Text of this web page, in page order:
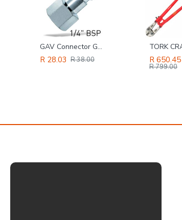
GAV Connector German 1/4'female
R 28.03 R 38.00 R 650.45
R 799.00